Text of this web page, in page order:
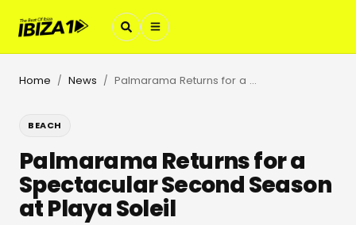
Home / News / Palmarama Returns for a Spectacular Second Season at Playa Soleil
BEACH
Palmarama Returns for a
Spectacular Second Season
at Playa Soleil